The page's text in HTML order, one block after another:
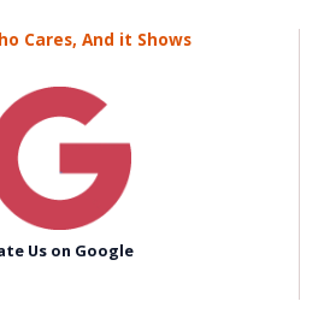
Cares, And it Shows
Us on Google